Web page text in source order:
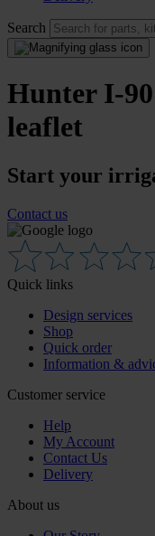
Search
Hunter I-
leaflet
Start your
Contact us
Quick links
Design services
Shop
Quick order
Information &
Customer service
Help
My Account
Contact Us
Delivery
About us